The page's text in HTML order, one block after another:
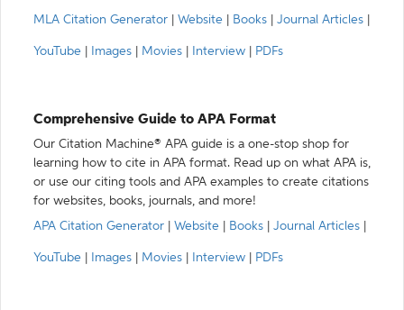
MLA Citation Generator
Website Books Journal Articles
YouTube Images Movies Interview PDFs
Comprehensive Guide to APA Format
Our Citation Machine® APA guide is a one-stop shop for
learning how to cite in APA format. Read up on what APA is,
or use our citing tools and APA examples to create citations
for websites, books, journals, and more!
APA Citation Generator
Website Books Journal Articles
YouTube Images Movies Interview PDFs